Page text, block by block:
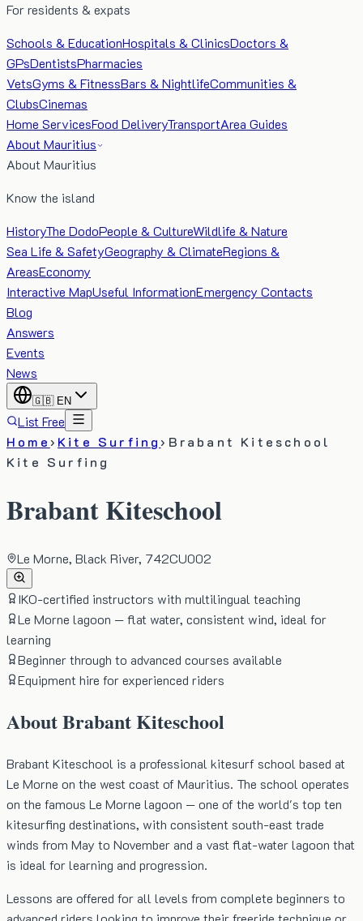
For residents & expats
Schools & EducationHospitals & ClinicsDoctors &
GPsDentistsPharmacies
VetsGyms & FitnessBars & NightlifeCommunities &
ClubsCinemas
Home ServicesFood DeliveryTransportArea Guides
About Mauritius
About Mauritius
Know the island
HistoryThe DodoPeople & CultureWildlife & Nature
Sea Life & SafetyGeography & ClimateRegions &
AreasEconomy
Interactive MapUseful InformationEmergency Contacts
Blog
Answers
Events
News
🇬🇧 EN
List Free
Home› Kite Surfing› Brabant Kiteschool
Kite Surfing
Brabant Kiteschool
Le Morne, Black River, 742CU002
IKO-certified instructors with multilingual teaching
Le Morne lagoon — flat water, consistent wind, ideal for
learning
Beginner through to advanced courses available
Equipment hire for experienced riders
AboutBrabant Kiteschool
Brabant Kiteschool is a professional kitesurf school based at
Le Morne on the west coast of Mauritius. The school operates
on the famous Le Morne lagoon — one of the world's top ten
kitesurfing destinations, with consistent south-east trade
winds from May to November and a vast flat-water lagoon that
is ideal for learning and progression.
Lessons are offered for all levels from complete beginners to